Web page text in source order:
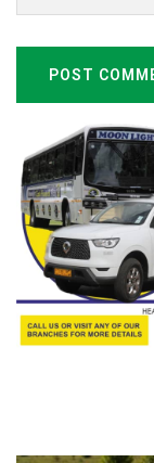
POST